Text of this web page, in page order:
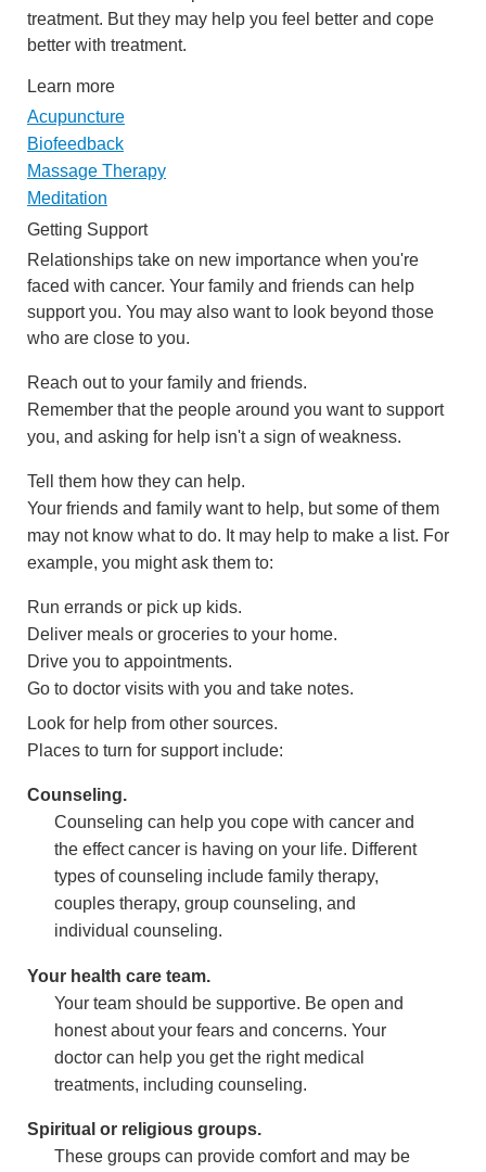
treatment. But they may help you feel better and cope
better with treatment.
Learn more
Acupuncture
Biofeedback
Massage Therapy
Meditation
Getting Support
Relationships take on new importance when you're
faced with cancer. Your family and friends can help
support you. You may also want to look beyond those
who are close to you.
Reach out to your family and friends.
Remember that the people around you want to support
you, and asking for help isn't a sign of weakness.
Tell them how they can help.
Your friends and family want to help, but some of them
may not know what to do. It may help to make a list. For
example, you might ask them to:
Run errands or pick up kids.
Deliver meals or groceries to your home.
Drive you to appointments.
Go to doctor visits with you and take notes.
Look for help from other sources.
Places to turn for support include:
Counseling.
Counseling can help you cope with cancer and
the effect cancer is having on your life. Different
types of counseling include family therapy,
couples therapy, group counseling, and
individual counseling.
Your health care team.
Your team should be supportive. Be open and
honest about your fears and concerns. Your
doctor can help you get the right medical
treatments, including counseling.
Spiritual or religious groups.
These groups can provide comfort and may be